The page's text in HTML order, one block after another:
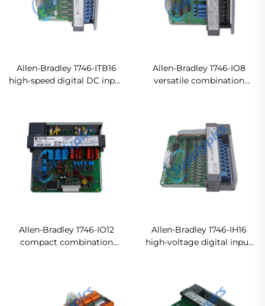
Allen-Bradley 1746-ITB16
high-speed digital DC input
Allen-Bradley 1746-IO8
versatile combination
Allen-Bradley 1746-IO12
compact combination
Allen-Bradley 1746-IH16
high-voltage digital input